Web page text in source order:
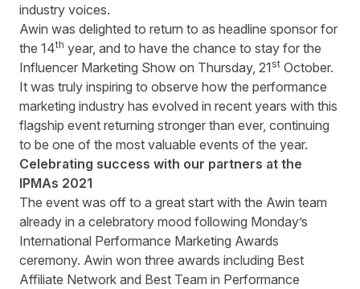
industry voices.
Awin was delighted to return to as headline sponsor for
the 14th year, and to have the chance to stay for the
Influencer Marketing Show on Thursday, 21st October.
It was truly inspiring to observe how the performance
marketing industry has evolved in recent years with this
flagship event returning stronger than ever, continuing
to be one of the most valuable events of the year.
Celebrating success with our partners at the
IPMAs 2021
The event was off to a great start with the Awin team
already in a celebratory mood following Monday’s
International Performance Marketing Awards
ceremony. Awin won three awards including Best
Affiliate Network and Best Team in Performance